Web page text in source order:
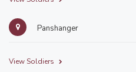
Panshanger
View Soldiers